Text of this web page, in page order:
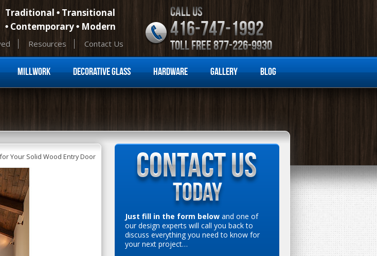
Traditional
Transitional
Contemporary
Modern
Resources Contact Us
CALL US
416-747-1992
TOLL FREE 877-226-9930
Skip to content
Millwork Decorative Glass Hardware Gallery Blog
Your Solid Wood Entry Door
Just fill in the form belowand one of
our design experts will call you back to
discuss everything you need to know for
your next project…